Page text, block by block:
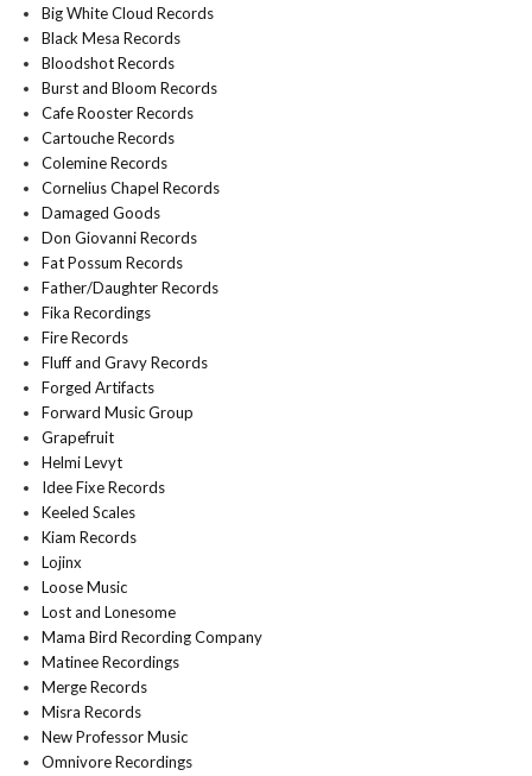
Big White Cloud Records
Black Mesa Records
Bloodshot Records
Burst and Bloom Records
Cafe Rooster Records
Cartouche Records
Colemine Records
Cornelius Chapel Records
Damaged Goods
Don Giovanni Records
Fat Possum Records
Father/Daughter Records
Fika Recordings
Fire Records
Fluff and Gravy Records
Forged Artifacts
Forward Music Group
Grapefruit
Helmi Levyt
Idee Fixe Records
Keeled Scales
Kiam Records
Lojinx
Loose Music
Lost and Lonesome
Mama Bird Recording Company
Matinee Recordings
Merge Records
Misra Records
New Professor Music
Omnivore Recordings